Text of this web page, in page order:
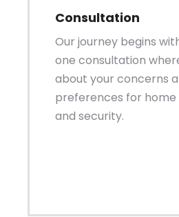
Consultation
Our journey begins
one consultation
about your concerns
preferences for
and security.